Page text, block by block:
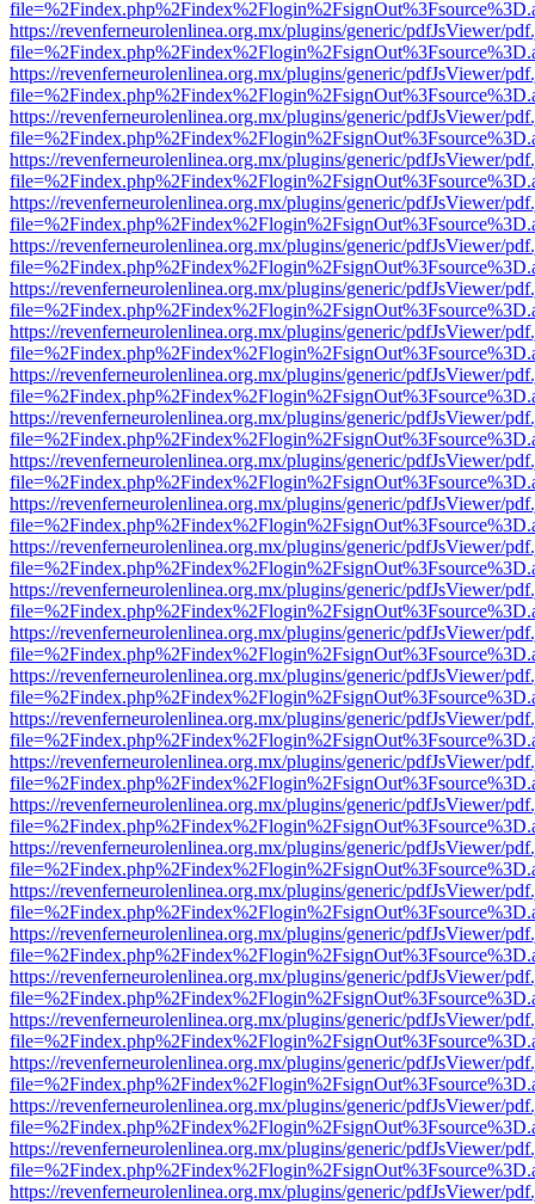
https://revenferneurolenlinea.org.mx/plugins/generic/pdfJsViewer/
https://revenferneurolenlinea.org.mx/plugins/generic/pdfJsViewer/
https://revenferneurolenlinea.org.mx/plugins/generic/pdfJsViewer/
https://revenferneurolenlinea.org.mx/plugins/generic/pdfJsViewer/
https://revenferneurolenlinea.org.mx/plugins/generic/pdfJsViewer/
https://revenferneurolenlinea.org.mx/plugins/generic/pdfJsViewer/
https://revenferneurolenlinea.org.mx/plugins/generic/pdfJsViewer/
https://revenferneurolenlinea.org.mx/plugins/generic/pdfJsViewer/
https://revenferneurolenlinea.org.mx/plugins/generic/pdfJsViewer/
https://revenferneurolenlinea.org.mx/plugins/generic/pdfJsViewer/
https://revenferneurolenlinea.org.mx/plugins/generic/pdfJsViewer/
https://revenferneurolenlinea.org.mx/plugins/generic/pdfJsViewer/
https://revenferneurolenlinea.org.mx/plugins/generic/pdfJsViewer/
https://revenferneurolenlinea.org.mx/plugins/generic/pdfJsViewer/
https://revenferneurolenlinea.org.mx/plugins/generic/pdfJsViewer/
https://revenferneurolenlinea.org.mx/plugins/generic/pdfJsViewer/
https://revenferneurolenlinea.org.mx/plugins/generic/pdfJsViewer/
https://revenferneurolenlinea.org.mx/plugins/generic/pdfJsViewer/
https://revenferneurolenlinea.org.mx/plugins/generic/pdfJsViewer/
https://revenferneurolenlinea.org.mx/plugins/generic/pdfJsViewer/
https://revenferneurolenlinea.org.mx/plugins/generic/pdfJsViewer/
https://revenferneurolenlinea.org.mx/plugins/generic/pdfJsViewer/
https://revenferneurolenlinea.org.mx/plugins/generic/pdfJsViewer/
https://revenferneurolenlinea.org.mx/plugins/generic/pdfJsViewer/
https://revenferneurolenlinea.org.mx/plugins/generic/pdfJsViewer/
https://revenferneurolenlinea.org.mx/plugins/generic/pdfJsViewer/
https://revenferneurolenlinea.org.mx/plugins/generic/pdfJsViewer/
https://revenferneurolenlinea.org.mx/plugins/generic/pdfJsViewer/